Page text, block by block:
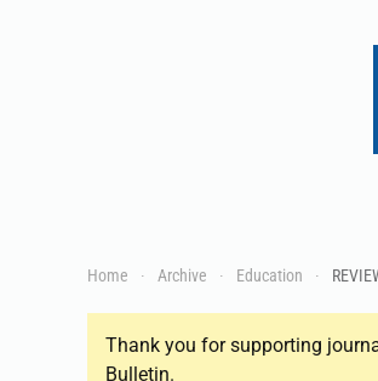
Home Archive Education
Thank you for supporting
Bulletin.